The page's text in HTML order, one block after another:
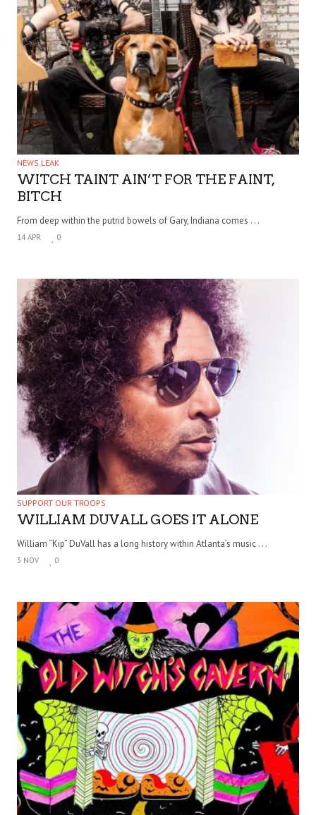
NEWS LEAK
WITCH TAINT AIN’T FOR THE FAINT,
BITCH
From deep within the putrid bowels of Gary, Indiana comes . . .
14 APR 0
SUPPORT OUR TROOPS
WILLIAM DUVALL GOES IT ALONE
William “Kip” DuVall has a long history within Atlanta’s music . . .
3 NOV 0